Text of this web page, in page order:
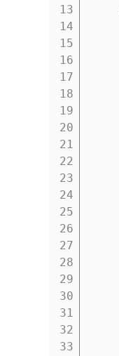
13
14
15
16
17
18
19
20
21
22
23
24
25
26
27
28
29
30
31
32
33